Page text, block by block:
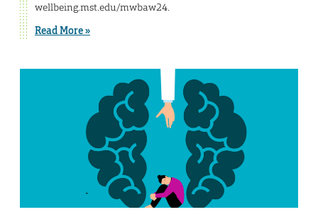
wellbeing.mst.edu/mwbaw24.
Read More »